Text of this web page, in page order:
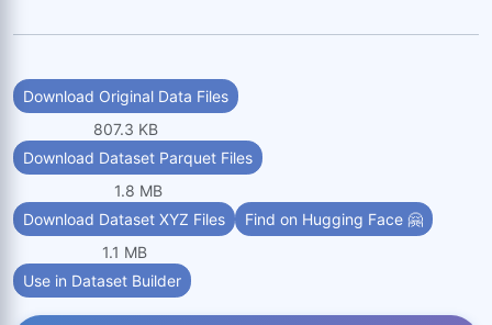
Download Original Data Files
807.3 KB
Download Dataset Parquet Files
1.8 MB
Download Dataset XYZ Files
1.1 MB
Find on Hugging Face 🤗
Use in Dataset Builder